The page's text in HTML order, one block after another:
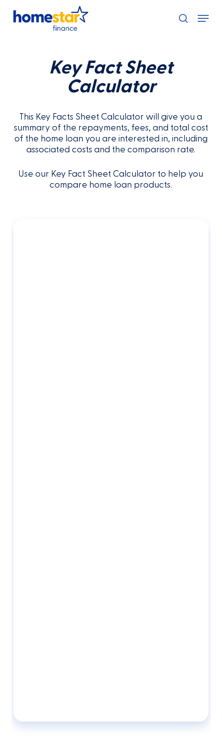
search
Menu
Key Fact Sheet
Calculator
This Key Facts Sheet Calculator will give you a
summary of the repayments, fees, and total cost
of the home loan you are interested in, including
associated costs and the comparison rate.
Use our Key Fact Sheet Calculator to help you
compare home loan products.